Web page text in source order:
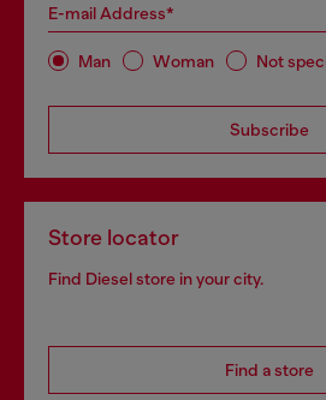
E-mail Address*
Man Woman Not
Subscribe
Store locator
Find Diesel store in your city.
Find a store